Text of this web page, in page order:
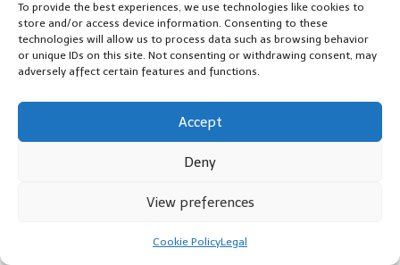
To provide the best experiences, we use technologies like cookies to
store and/or access device information. Consenting to these
technologies will allow us to process data such as browsing behavior
or unique IDs on this site. Not consenting or withdrawing consent, may
adversely affect certain features and functions.
Accept
Deny
View preferences
Cookie PolicyLegal
Regular evaluations should be conducted to assess these signs
and prompt owners to maintain effective feeding practices. Pets
that show noticeable improvements in energy and overall health
likely benefit from a well-structured, customised feeding
regimen.
When Is It Necessary to Seek
Adjustments to Feeding Schedules?
Identifying changes in behaviour or health provides cues for
necessary adjustments, helping maintain efficacy by responding
promptly to shifts in pet needs. For example, if a pet shows signs